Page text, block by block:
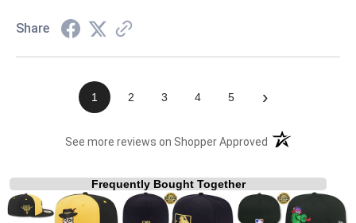
Share
1 2 3 4 5 ›
See more reviews on Shopper Approved (opens in a new
Frequently Bought Together